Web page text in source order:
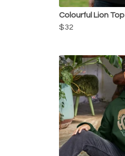
Colourful Lion Top
$32